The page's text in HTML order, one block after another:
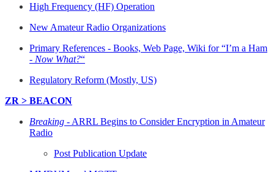
High Frequency (HF) Operation
New Amateur Radio Organizations
Primary References - Books, Web Page, Wiki for “I’m a Ham
- Now What?“
Regulatory Reform (Mostly, US)
ZR > BEACON
Breaking - ARRL Begins to Consider Encryption in Amateur
Radio
Post Publication Update